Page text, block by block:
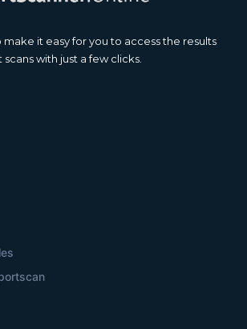
make it easy for you to access the results
with just a few clicks.